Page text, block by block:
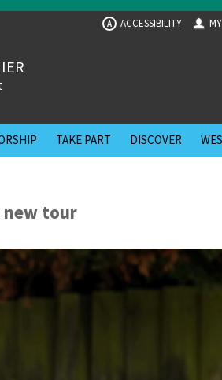
A ACCESSIBILITY
TAKE PART DISCOVER
new tour